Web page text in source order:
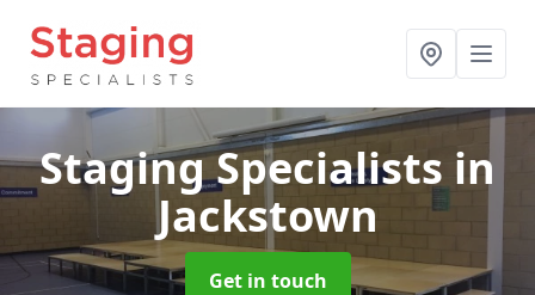
Staging Specialists in
Jackstown
Get in touch